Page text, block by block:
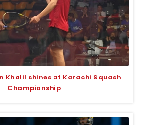
Khalil shines at Karachi Squash
Championship